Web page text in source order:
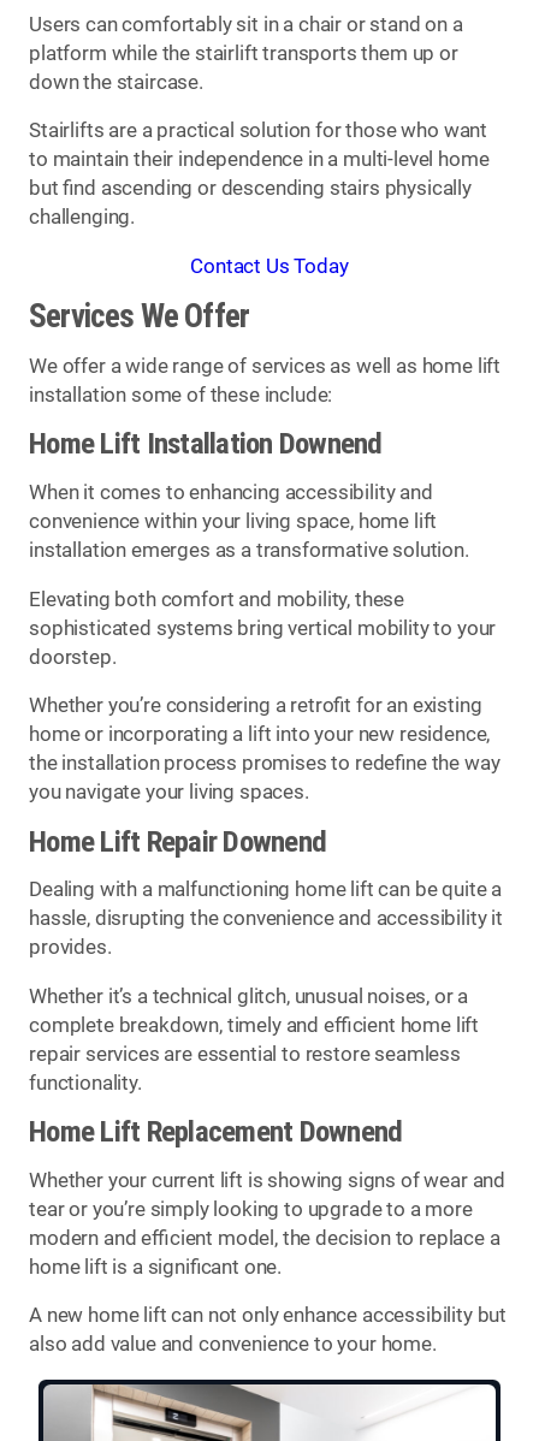
Users can comfortably sit in a chair or stand on a
platform while the stairlift transports them up or
down the staircase.
Stairlifts are a practical solution for those who want
to maintain their independence in a multi-level home
but find ascending or descending stairs physically
challenging.
Contact Us Today
Services We Offer
We offer a wide range of services as well as home lift
installation some of these include:
Home Lift Installation Downend
When it comes to enhancing accessibility and
convenience within your living space, home lift
installation emerges as a transformative solution.
Elevating both comfort and mobility, these
sophisticated systems bring vertical mobility to your
doorstep.
Whether you’re considering a retrofit for an existing
home or incorporating a lift into your new residence,
the installation process promises to redefine the way
you navigate your living spaces.
Home Lift Repair Downend
Dealing with a malfunctioning home lift can be quite a
hassle, disrupting the convenience and accessibility it
provides.
Whether it’s a technical glitch, unusual noises, or a
complete breakdown, timely and efficient home lift
repair services are essential to restore seamless
functionality.
Home Lift Replacement Downend
Whether your current lift is showing signs of wear and
tear or you’re simply looking to upgrade to a more
modern and efficient model, the decision to replace a
home lift is a significant one.
A new home lift can not only enhance accessibility but
also add value and convenience to your home.